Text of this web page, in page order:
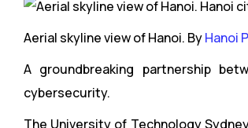
Aerial skyline view of Hanoi. ByHanoi
A groundbreaking partnership
cybersecurity.
The University of Technology